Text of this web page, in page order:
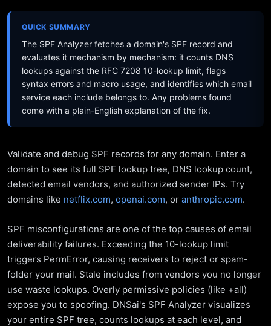
QUICK SUMMARY
The SPF Analyzer fetches a domain's SPF record and
evaluates it mechanism by mechanism: it counts DNS
lookups against the RFC 7208 10-lookup limit, flags
syntax errors and macro usage, and identifies which email
service each include belongs to. Any problems found
come with a plain-English explanation of the fix.
Validate and debug SPF records for any domain. Enter a
domain to see its full SPF lookup tree, DNS lookup count,
detected email vendors, and authorized sender IPs. Try
domains like netflix.com, openai.com, or anthropic.com.
SPF misconfigurations are one of the top causes of email
deliverability failures. Exceeding the 10-lookup limit
triggers PermError, causing receivers to reject or spam-
folder your mail. Stale includes from vendors you no longer
use waste lookups. Overly permissive policies (like +all)
expose you to spoofing. DNSai's SPF Analyzer visualizes
your entire SPF tree, counts lookups at each level, and